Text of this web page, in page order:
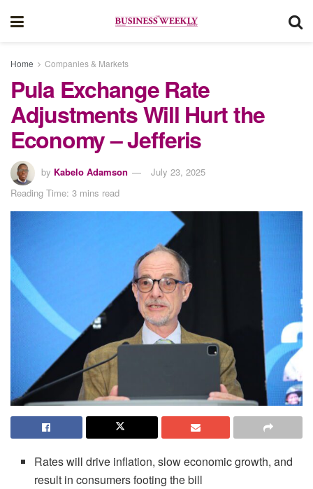
Home Companies & Markets
Pula Exchange Rate
Adjustments Will Hurt the
Economy – Jefferis
by Kabelo Adamson
July 23, 2025
Reading Time: 3 mins read
Rates will drive inflation, slow economic growth, and
result in consumers footing the bill